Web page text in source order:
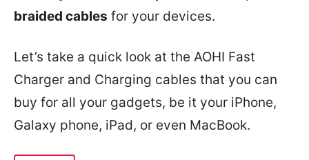
braided cables for your devices.
Let’s take a quick look at the AOHI Fast
Charger and Charging cables that you can
buy for all your gadgets, be it your iPhone,
Galaxy phone, iPad, or even MacBook.